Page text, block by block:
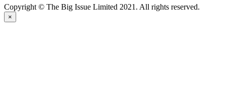
Copyright © The Big Issue Limited 2021. All rights reserved.
×